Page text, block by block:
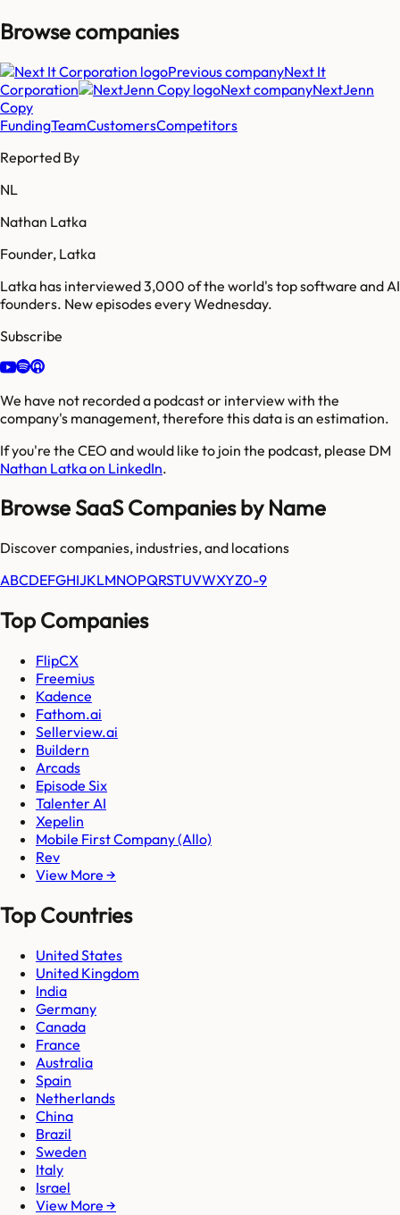
Browse companies
Previous companyNext It
Corporation
Next companyNextJenn
Copy
FundingTeamCustomersCompetitors
Reported By
NL
Nathan Latka
Founder, Latka
Latka has interviewed 3,000 of the world's top software and AI
founders. New episodes every Wednesday.
Subscribe
We have not recorded a podcast or interview with the
company's management, therefore this data is an estimation.
If you're the CEO and would like to join the podcast, please DM
Nathan Latka on LinkedIn.
Browse SaaS Companies by Name
Discover companies, industries, and locations
ABCDEFGHIJKLMNOPQRSTUVWXYZ0-9
Top Companies
FlipCX
Freemius
Kadence
Fathom.ai
Sellerview.ai
Buildern
Arcads
Episode Six
Talenter AI
Xepelin
Mobile First Company (Allo)
Rev
View More →
Top Countries
United States
United Kingdom
India
Germany
Canada
France
Australia
Spain
Netherlands
China
Brazil
Sweden
Italy
Israel
View More →